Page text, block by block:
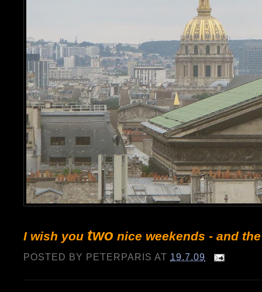
I wish you two nice weekends - and
POSTED BY PETERPARIS AT 19.7.09